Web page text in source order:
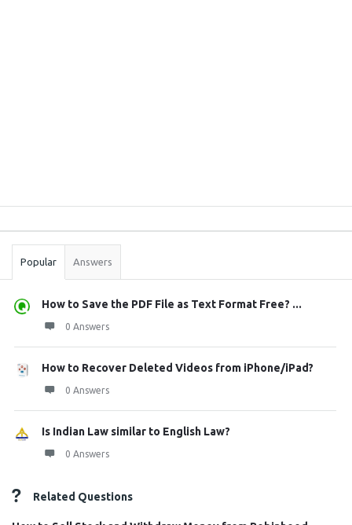
Stats
Popular Answers
How to Save the PDF File as Text Format Free? ...
0 Answers
How to Recover Deleted Videos from iPhone/iPad?
0 Answers
Is Indian Law similar to English Law?
0 Answers
Related Questions